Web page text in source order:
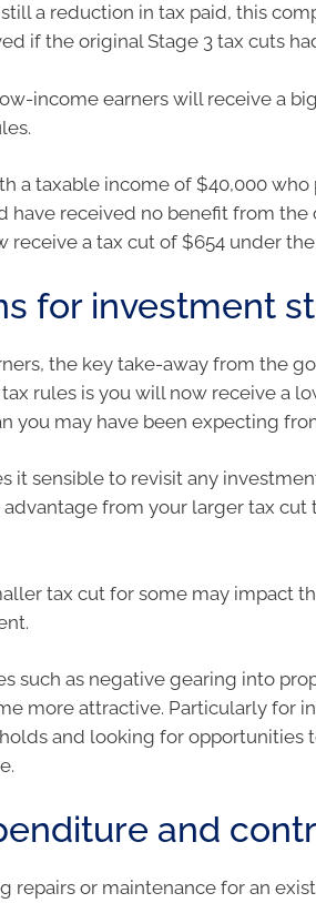
a reduction in tax paid, this
if the original Stage 3 tax cuts
income earners will receive a
a taxable income of $40,000 who
have received no benefit from the
receive a tax cut of $654 under
for investment
the key take-away from the
rules is you will now receive a
you may have been expecting
it sensible to revisit any
from your larger tax cut
tax cut for some may impact
such as negative gearing into
more attractive. Particularly for
and looking for opportunities
and
repairs or maintenance for an